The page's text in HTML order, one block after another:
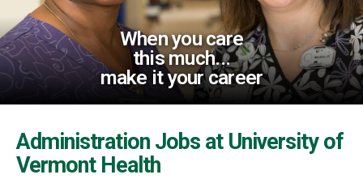
When you care
this much...
make it your career
Administration Jobs at University of
Vermont Health